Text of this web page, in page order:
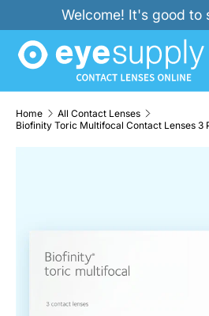
SKIP TO CONTENT
Welcome! It's good to
Search
Product type
Home
All Contact Lenses
Biofinity Toric Multifocal Contact Lenses 3